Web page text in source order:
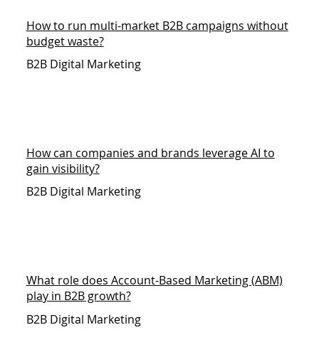
How to run multi-market B2B campaigns without
budget waste?
B2B Digital Marketing
How can companies and brands leverage AI to
gain visibility?
B2B Digital Marketing
What role does Account-Based Marketing (ABM)
play in B2B growth?
B2B Digital Marketing